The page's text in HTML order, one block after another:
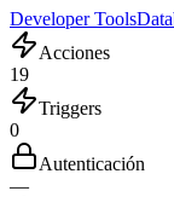
Developer Tools
Acciones
19
Triggers
0
Autenticación
—